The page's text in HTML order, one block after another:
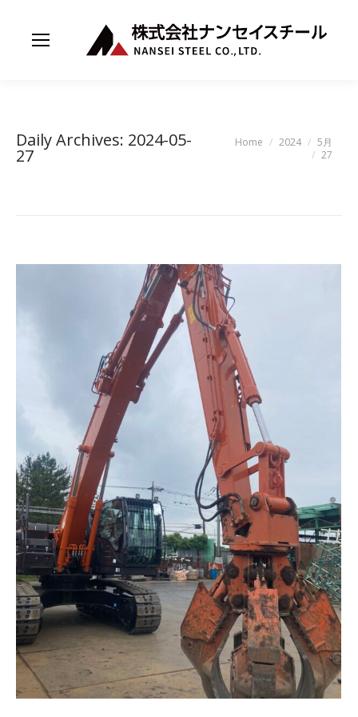
Daily Archives: 2024-05-
27
You are here:
Home 2024
5月
27